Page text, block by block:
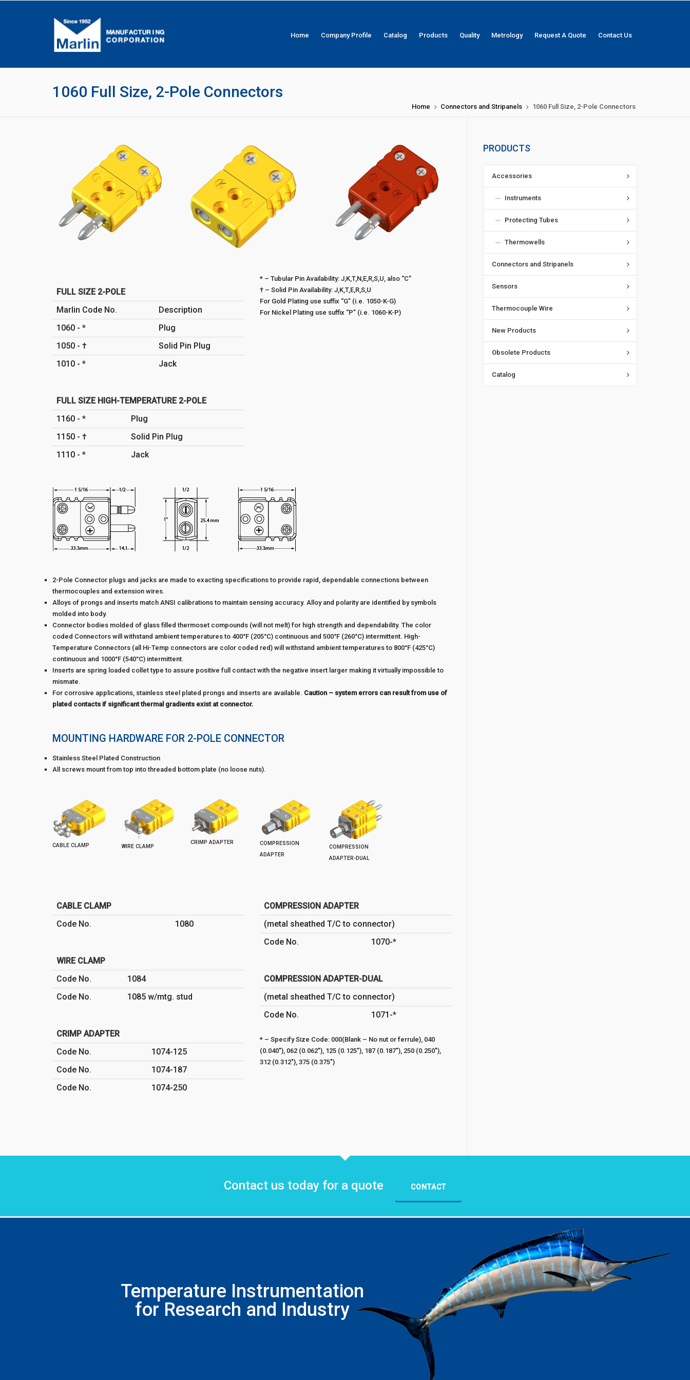
Home Company Profile Catalog Products Quality Metrology Request A Quote Contact Us
1060 Full Size, 2-Pole Connectors
Home Connectors and Stripanels 1060 Full Size, 2-Pole Connectors
FULL SIZE 2-POLE
Marlin Code No.
Description
1060 - *
Plug
1050 - †
Solid Pin Plug
1010 - *
Jack
FULL SIZE HIGH-TEMPERATURE 2-POLE
1160 - *
Plug
1150 - †
Solid Pin Plug
1110 - *
Jack
* – Tubular Pin Availability: J,K,T,N,E,R,S,U, also “C”
† – Solid Pin Availability: J,K,T,E,R,S,U
For Gold Plating use suffix “G” (i.e. 1050-K-G)
For Nickel Plating use suffix “P” (i.e. 1060-K-P)
2-Pole Connector plugs and jacks are made to exacting specifications to provide rapid, dependable connections between
thermocouples and extension wires.
Alloys of prongs and inserts match ANSI calibrations to maintain sensing accuracy. Alloy and polarity are identified by symbols
molded into body.
Connector bodies molded of glass filled thermoset compounds (will not melt) for high strength and dependability. The color
coded Connectors will withstand ambient temperatures to 400°F (205°C) continuous and 500°F (260°C) intermittent. High-
Temperature Connectors (all Hi-Temp connectors are color coded red) will withstand ambient temperatures to 800°F (425°C)
continuous and 1000°F (540°C) intermittent.
Inserts are spring loaded collet type to assure positive full contact with the negative insert larger making it virtually impossible to
mismate.
For corrosive applications, stainless steel plated prongs and inserts are available. Caution – system errors can result from use of
plated contacts if significant thermal gradients exist at connector.
MOUNTING HARDWARE FOR 2-POLE CONNECTOR
Stainless Steel Plated Construction
All screws mount from top into threaded bottom plate (no loose nuts).
CABLE CLAMP WIRE CLAMP
CRIMP ADAPTER
COMPRESSION
ADAPTER
COMPRESSION
ADAPTER-DUAL
CABLE CLAMP
Code No.
1080
WIRE CLAMP
Code No.
1084
Code No.
1085 w/mtg. stud
CRIMP ADAPTER
Code No.
1074-125
Code No.
1074-187
Code No.
1074-250
COMPRESSION ADAPTER
(metal sheathed T/C to connector)
Code No.
1070-*
COMPRESSION ADAPTER-DUAL
(metal sheathed T/C to connector)
Code No.
1071-*
* – Specify Size Code: 000(Blank – No nut or ferrule), 040
(0.040″), 062 (0.062″), 125 (0.125″), 187 (0.187″), 250 (0.250″),
312 (0.312″), 375 (0.375″)
PRODUCTS
Accessories
Instruments
Protecting Tubes
Thermowells
Connectors and Stripanels
Sensors
Thermocouple Wire
New Products
Obsolete Products
Catalog
Contact us today for a quote CONTACT
Temperature Instrumentation
for Research and Industry